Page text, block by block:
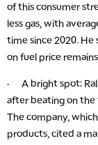
of this consumer
less gas, with
time since 2020. He
on fuel price
· A bright spot:
after beating on the
The company,
products, cited a